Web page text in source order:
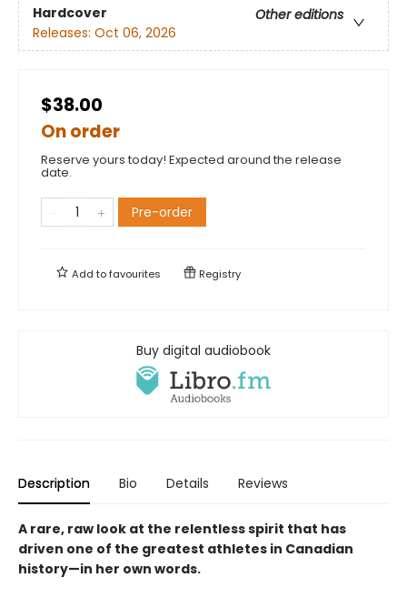
Hardcover
Other editions
Releases: Oct 06, 2026
$38.00
On order
Reserve yours today! Expected around the release
date.
Pre-order
Add tofavourites Registry
Buy digital audiobook
Description Bio Details Reviews
A rare, raw look at the relentless spirit that has
driven one of the greatest athletes in Canadian
history—in her own words.